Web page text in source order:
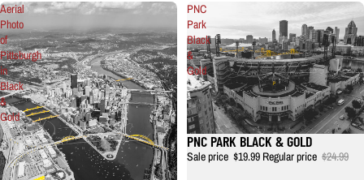
Aerial
Photo
of
Pittsburgh
in
Black
&
Gold
PNC
Park
Black
&
Gold
PNC PARK BLACK & GOLD
Sale price $19.99 Regular price $24.99